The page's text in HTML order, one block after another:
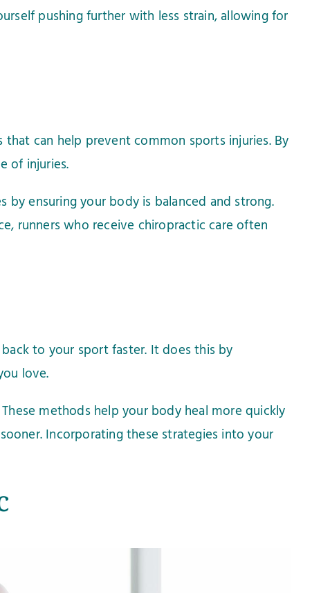
pushing further with less strain, allowing for
can help prevent common sports injuries. By
of injuries.
by ensuring your body is balanced and strong.
runners who receive chiropractic care often
to your sport faster. It does this by
love.
methods help your body heal more quickly
Incorporating these strategies into your